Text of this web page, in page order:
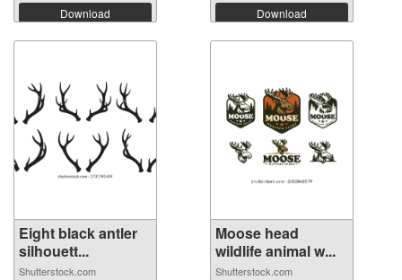
Download Download
Eight black antler
silhouett...
Shutterstock.com
Moose head
wildlife animal w...
Shutterstock.com